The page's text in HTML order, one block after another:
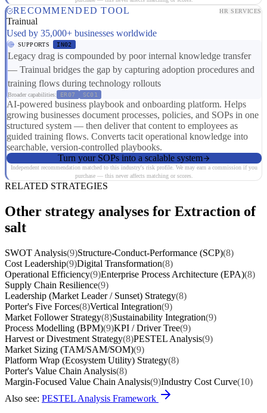
RECOMMENDED TOOL HR SERVICES
Trainual
Used by 35,000+ businesses worldwide
SUPPORTS IN02
Legacy drag is compounded by poor internal knowledge transfer
— Trainual bridges the gap by capturing adoption procedures and
training flows during technology rollouts
Broader capabilities: ER07 SC01
AI-powered business playbook and onboarding platform. Helps
growing businesses document processes, policies, and SOPs in one
structured system — then deliver that content to employees as
guided training flows. Converts tacit operational knowledge into
searchable, version-controlled playbooks.
Turn your SOPs into a scalable system
Independent recommendation matched to this industry's risk profile. We may earn a commission if you
purchase — this never affects matching or scores.
RELATED STRATEGIES
Other strategy analyses for Extraction of
salt
SWOT Analysis(9)Structure-Conduct-Performance (SCP)(8)
Cost Leadership(9)Digital Transformation(8)
Operational Efficiency(9)Enterprise Process Architecture (EPA)(8)
Supply Chain Resilience(9)
Leadership (Market Leader / Sunset) Strategy(8)
Porter's Five Forces(8)Vertical Integration(9)
Market Follower Strategy(8)Sustainability Integration(9)
Process Modelling (BPM)(9)KPI / Driver Tree(9)
Harvest or Divestment Strategy(8)PESTEL Analysis(9)
Market Sizing (TAM/SAM/SOM)(9)
Platform Wrap (Ecosystem Utility) Strategy(8)
Porter's Value Chain Analysis(8)
Margin-Focused Value Chain Analysis(9)Industry Cost Curve(10)
Also see: PESTEL Analysis Framework